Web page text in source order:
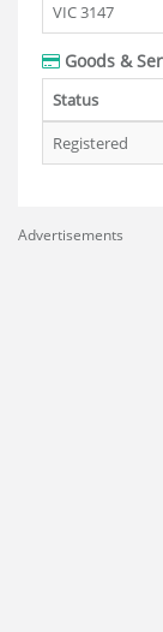
VIC 3147
Goods &
Status
Registered
Advertisements